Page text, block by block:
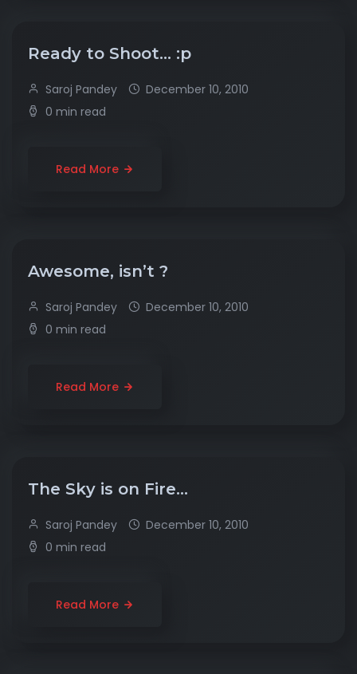
Ready to Shoot… :p
Saroj Pandey
December 10, 2010
0 min read
Read More
Awesome, isn’t ?
Saroj Pandey
December 10, 2010
0 min read
Read More
The Sky is on Fire…
Saroj Pandey
December 10, 2010
0 min read
Read More